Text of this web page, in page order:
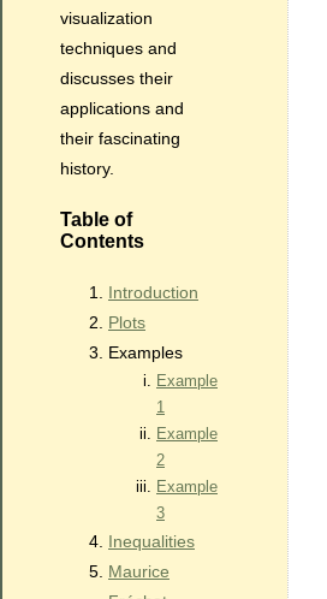
visualization
techniques and
discusses their
applications and
their fascinating
history.
Table of
Contents
Introduction
Plots
Examples
Example
1
Example
2
Example
3
Inequalities
Maurice